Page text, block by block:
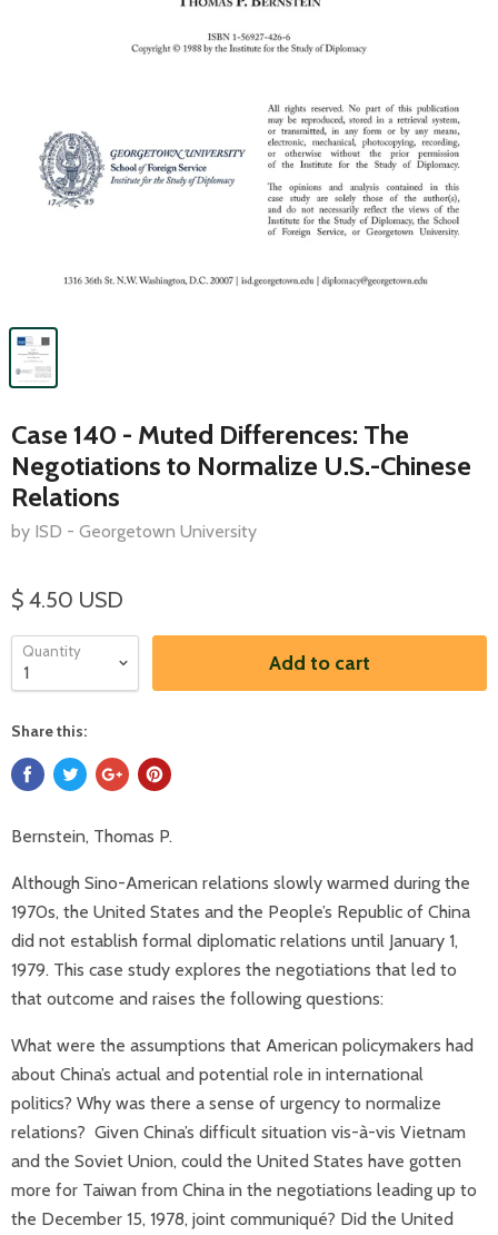
Case 140 - Muted Differences: The
Negotiations to Normalize U.S.-Chinese
Relations
by ISD - Georgetown University
$ 4.50 USD
Quantity Add to cart
Share this:
Bernstein, Thomas P.
Although Sino-American relations slowly warmed during the
1970s, the United States and the People’s Republic of China
did not establish formal diplomatic relations until January 1,
1979. This case study explores the negotiations that led to
that outcome and raises the following questions:
What were the assumptions that American policymakers had
about China’s actual and potential role in international
politics? Why was there a sense of urgency to normalize
relations? Given China’s difficult situation vis-à-vis Vietnam
and the Soviet Union, could the United States have gotten
more for Taiwan from China in the negotiations leading up to
the December 15, 1978, joint communiqué? Did the United